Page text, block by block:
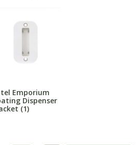
Emporium
Dispenser
(1)